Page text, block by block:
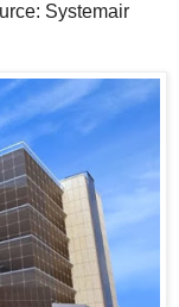
Systemair